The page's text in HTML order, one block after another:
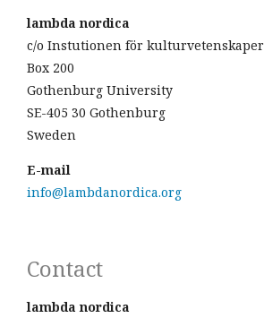
lambda nordica
c/o Instutionen för kulturvetenskaper
Box 200
Gothenburg University
SE-405 30 Gothenburg
Sweden
E-mail
info@lambdanordica.org
Contact
lambda nordica